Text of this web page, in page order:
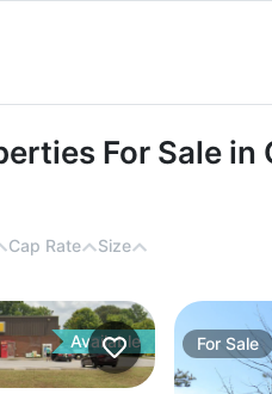
For Sale in
For Sale in
Cap Rate Size
Available For Sale